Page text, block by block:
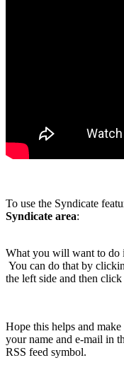
To use the Syndicate
Syndicate area:
What you will want to do
You can do that by
the left side and then click
Hope this helps and
your name and e-mail in
RSS feed symbol.